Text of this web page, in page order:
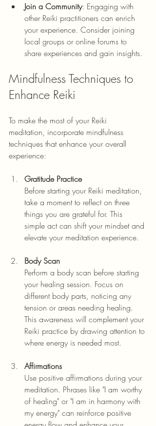
Join a Community: Engaging with
other Reiki practitioners can enrich
your experience. Consider joining
local groups or online forums to
share experiences and gain insights.
Mindfulness Techniques to
Enhance Reiki
To make the most of your Reiki
meditation, incorporate mindfulness
techniques that enhance your overall
experience:
Gratitude Practice
Before starting your Reiki meditation,
take a moment to reflect on three
things you are grateful for. This
simple act can shift your mindset and
elevate your meditation experience.
Body Scan
Perform a body scan before starting
your healing session. Focus on
different body parts, noticing any
tension or areas needing healing.
This awareness will complement your
Reiki practice by drawing attention to
where energy is needed most.
Affirmations
Use positive affirmations during your
meditation. Phrases like "I am worthy
of healing" or "I am in harmony with
my energy" can reinforce positive